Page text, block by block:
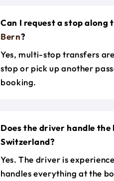
Can I request a stop
Bern?
Yes, multi-stop transfers
stop or pick up another
booking.
Does the driver handle the
Switzerland?
Yes. The driver is
handles everything at the